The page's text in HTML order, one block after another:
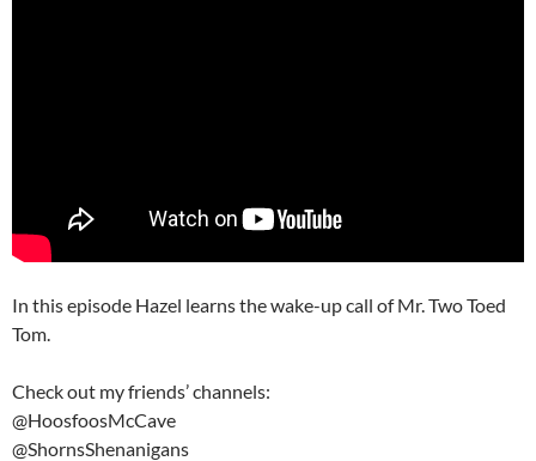
In this episode Hazel learns the wake-up call of Mr. Two Toed
Tom.
Check out my friends’ channels:
@HoosfoosMcCave
@ShornsShenanigans